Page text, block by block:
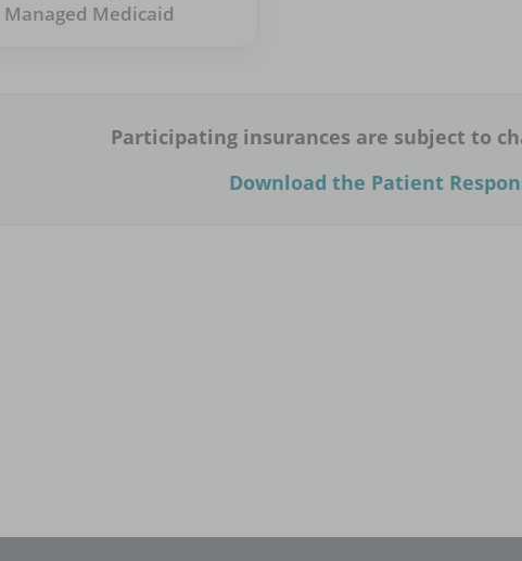
Managed Medicaid
Participating insurances are subject to
Download the Patient